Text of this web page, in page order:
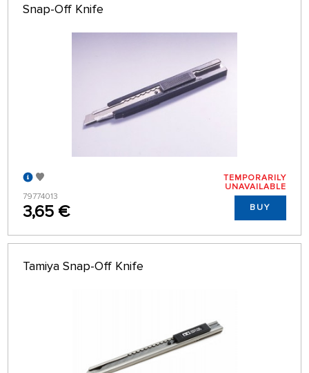
Snap-Off Knife
79774013
3,65 €
TEMPORARILY
UNAVAILABLE
BUY
Tamiya Snap-Off Knife